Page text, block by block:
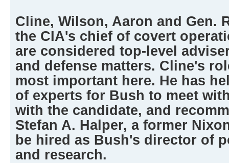
Cline, Wilson, Aaron and Gen.
the CIA's chief of covert
are considered top-level
and defense matters. Cline's
most important here. He has
of experts for Bush to meet
with the candidate, and
Stefan A. Halper, a former
be hired as Bush's director of
and research.